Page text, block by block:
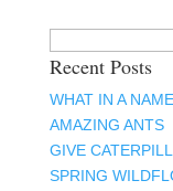
for:
Recent Posts
WHAT IN A
AMAZING ANTS
GIVE
SPRING